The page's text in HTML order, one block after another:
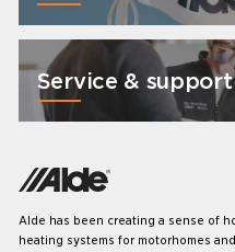
Service & support
Alde has been creating a sense of
heating systems for motorhomes